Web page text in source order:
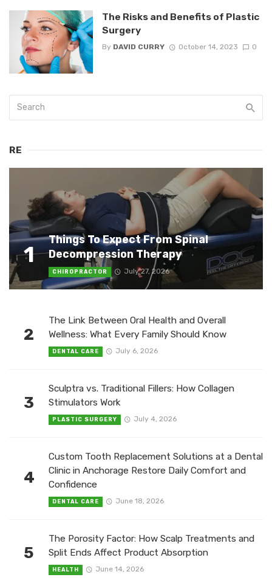
The Risks and Benefits of Plastic
Surgery
By DAVID CURRY October 14, 2023 0
RE
1
Things To Expect From Spinal
Decompression Therapy
CHIROPRACTOR July 27, 2026
2
The Link Between Oral Health and Overall
Wellness: What Every Family Should Know
DENTAL CARE July 6, 2026
3
Sculptra vs. Traditional Fillers: How Collagen
Stimulators Work
PLASTIC SURGERY July 4, 2026
4
Custom Tooth Replacement Solutions at a Dental
Clinic in Anchorage Restore Daily Comfort and
Confidence
DENTAL CARE June 18, 2026
5
The Porosity Factor: How Scalp Treatments and
Split Ends Affect Product Absorption
HEALTH June 14, 2026